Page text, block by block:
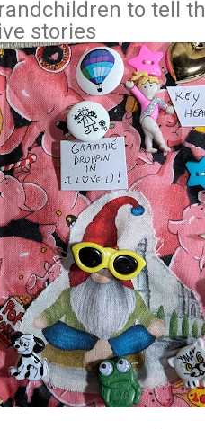
to tell
stories